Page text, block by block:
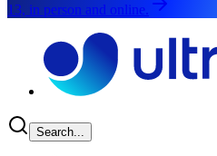
13, in person and online.
Search...